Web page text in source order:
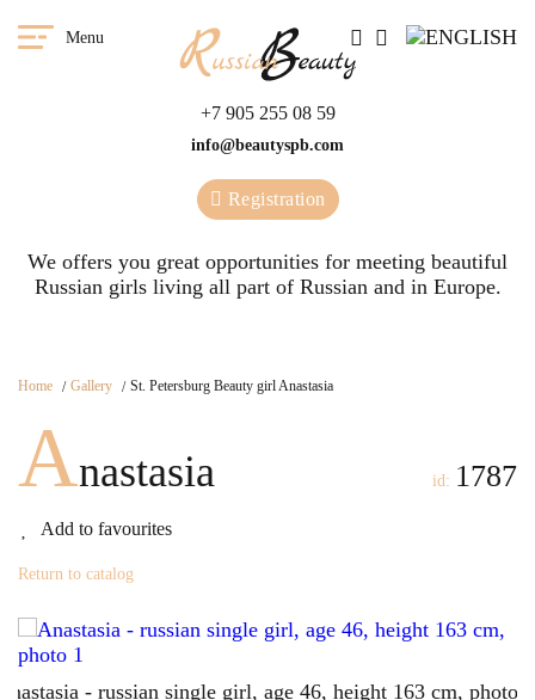
Menu
+7 905 255 08 59
info@beautyspb.com
Registration
We offers you great opportunities for meeting beautiful
Russian girls living all part of Russian and in Europe.
Home Gallery St. Petersburg Beauty girl Anastasia
Anastasia
Add to favourites
id: 1787
Return to catalog